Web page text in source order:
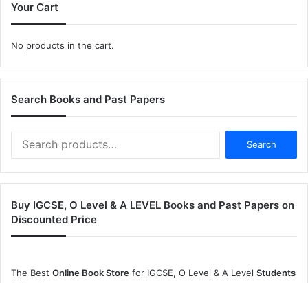
Your Cart
No products in the cart.
Search Books and Past Papers
for:
Search
Buy IGCSE, O Level & A LEVEL Books and Past Papers on
Discounted Price
The Best Online Book Store for IGCSE, O Level & A Level Students